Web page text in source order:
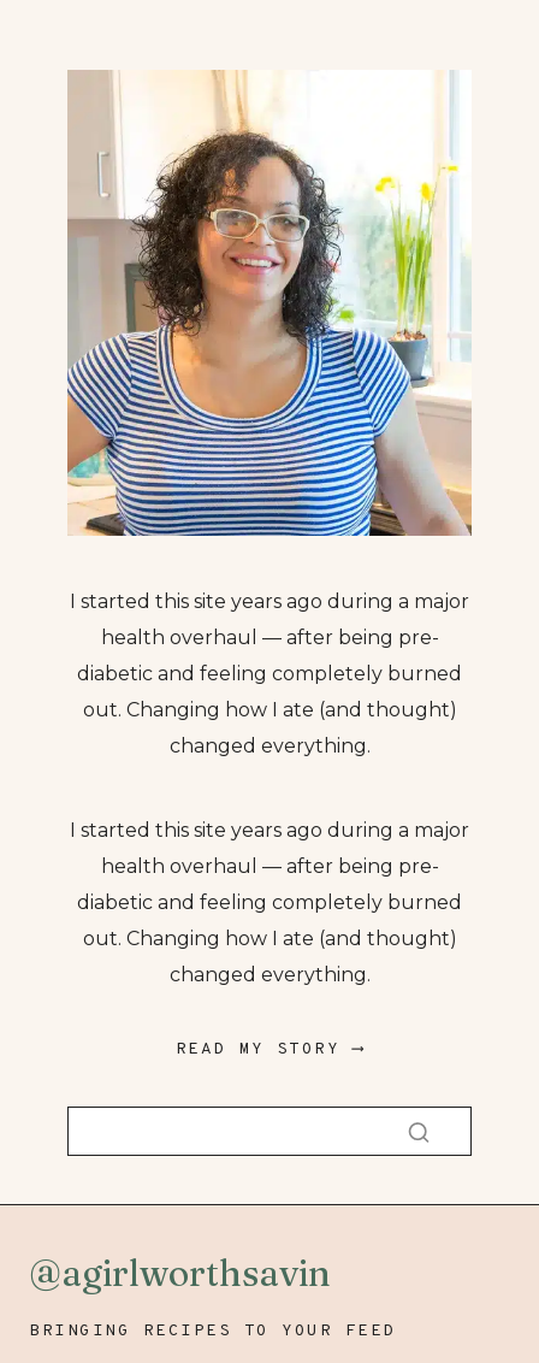
I started this site years ago during a major
health overhaul — after being pre-
diabetic and feeling completely burned
out. Changing how I ate (and thought)
changed everything.
I started this site years ago during a major
health overhaul — after being pre-
diabetic and feeling completely burned
out. Changing how I ate (and thought)
changed everything.
READ MY STORY ⟶
@agirlworthsavin
BRINGING RECIPES TO YOUR FEED